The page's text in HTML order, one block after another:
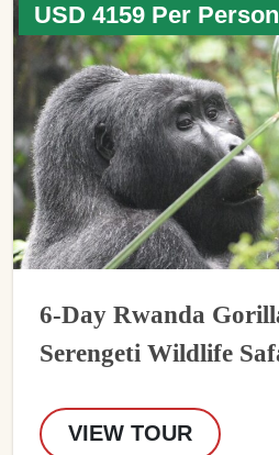
USD 4159 Per Person
6-Day Rwanda
Serengeti Wildlife
VIEW TOUR